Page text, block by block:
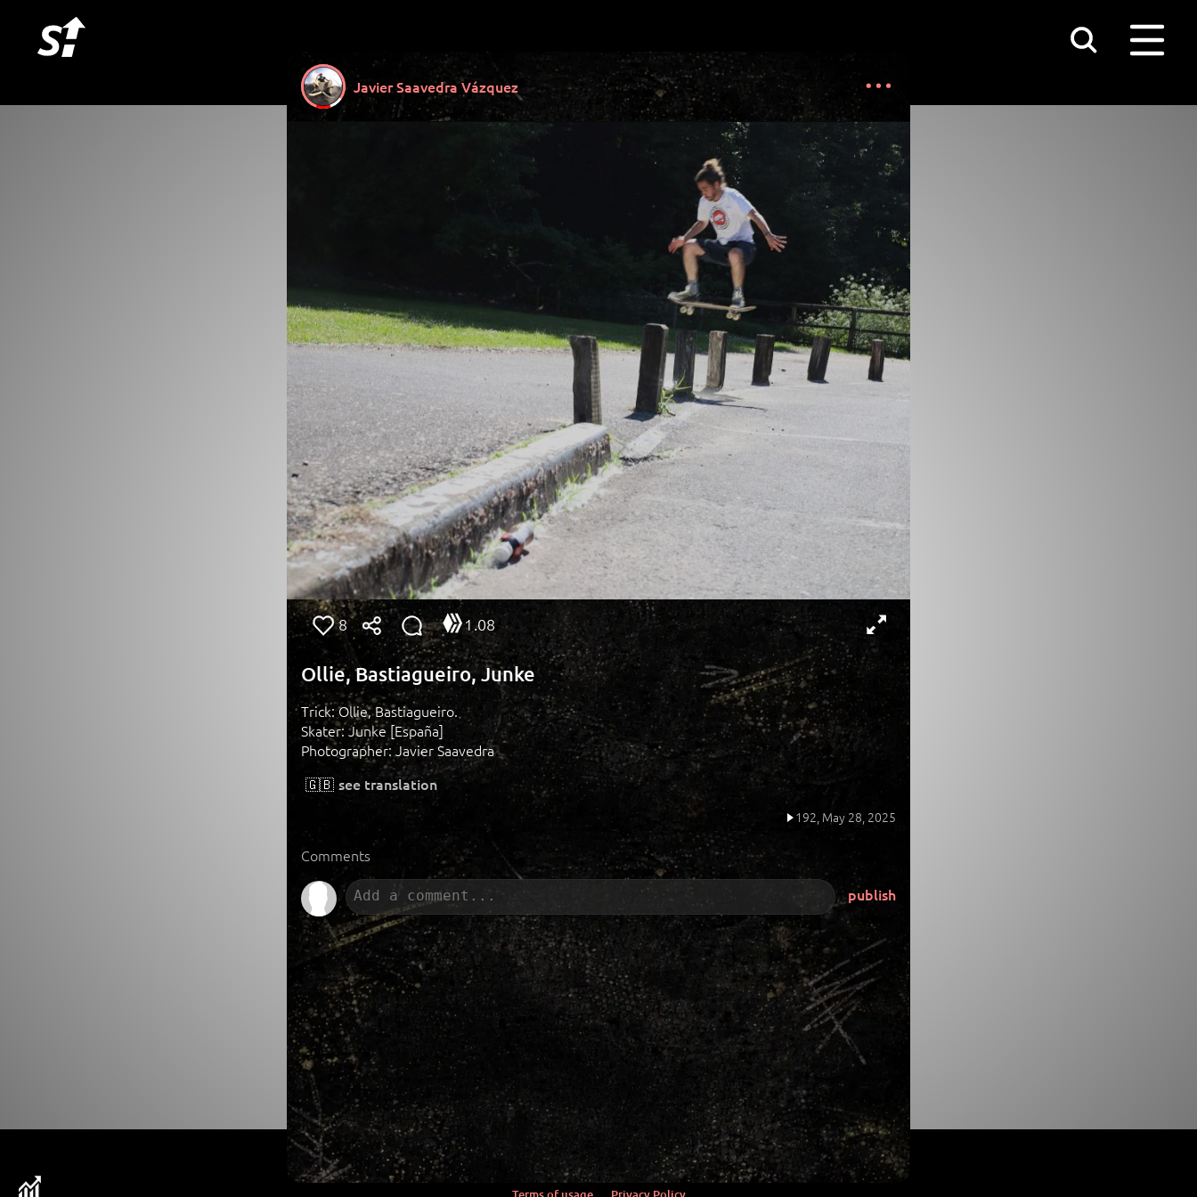
Javier Saavedra Vázquez
8 1.08
Ollie, Bastiagueiro, Junke
Trick: Ollie, Bastiagueiro.
Skater: Junke [España]
Photographer: Javier Saavedra
🇬🇧 see translation
192, May 28, 2025
Comments
publish